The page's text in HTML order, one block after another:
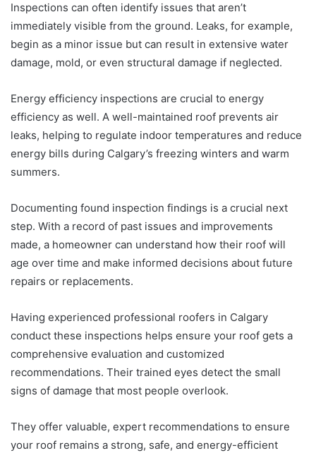
Inspections can often identify issues that aren’t
immediately visible from the ground. Leaks, for example,
begin as a minor issue but can result in extensive water
damage, mold, or even structural damage if neglected.
Energy efficiency inspections are crucial to energy
efficiency as well. A well-maintained roof prevents air
leaks, helping to regulate indoor temperatures and reduce
energy bills during Calgary’s freezing winters and warm
summers.
Documenting found inspection findings is a crucial next
step. With a record of past issues and improvements
made, a homeowner can understand how their roof will
age over time and make informed decisions about future
repairs or replacements.
Having experienced professional roofers in Calgary
conduct these inspections helps ensure your roof gets a
comprehensive evaluation and customized
recommendations. Their trained eyes detect the small
signs of damage that most people overlook.
They offer valuable, expert recommendations to ensure
your roof remains a strong, safe, and energy-efficient